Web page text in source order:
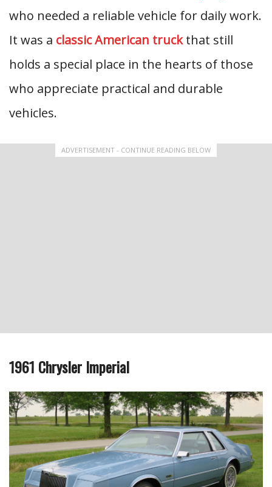
who needed a reliable vehicle for daily work.
It was a classic American truckthat still
holds a special place in the hearts of those
who appreciate practical and durable
vehicles.
ADVERTISEMENT - CONTINUE READING BELOW
1961 Chrysler Imperial